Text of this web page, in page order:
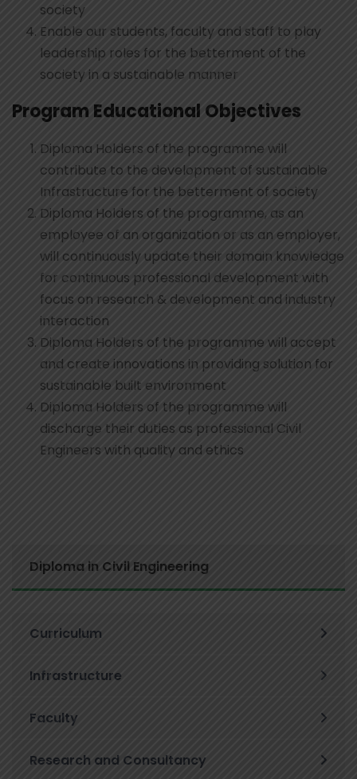
society
Enable our students, faculty and staff to play
leadership roles for the betterment of the
society in a sustainable manner
Program Educational Objectives
Diploma Holders of the programme will
contribute to the development of sustainable
Infrastructure for the betterment of society
Diploma Holders of the programme, as an
employee of an organization or as an employer,
will continuously update their domain knowledge
for continuous professional development with
focus on research & development and industry
interaction
Diploma Holders of the programme will accept
and create innovations in providing solution for
sustainable built environment
Diploma Holders of the programme will
discharge their duties as professional Civil
Engineers with quality and ethics
Diploma in Civil Engineering
Curriculum
Infrastructure
Faculty
Research and Consultancy